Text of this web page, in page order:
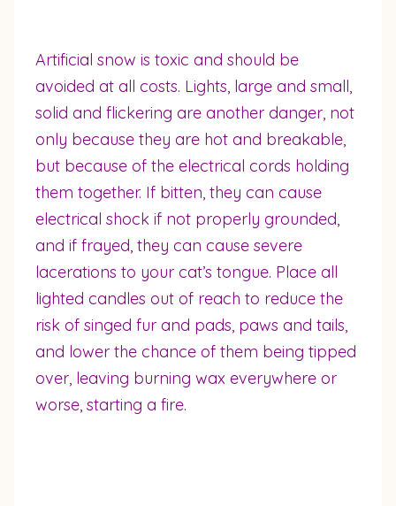
Artificial snow is toxic and should be
avoided at all costs. Lights, large and small,
solid and flickering are another danger, not
only because they are hot and breakable,
but because of the electrical cords holding
them together. If bitten, they can cause
electrical shock if not properly grounded,
and if frayed, they can cause severe
lacerations to your cat’s tongue. Place all
lighted candles out of reach to reduce the
risk of singed fur and pads, paws and tails,
and lower the chance of them being tipped
over, leaving burning wax everywhere or
worse, starting a fire.